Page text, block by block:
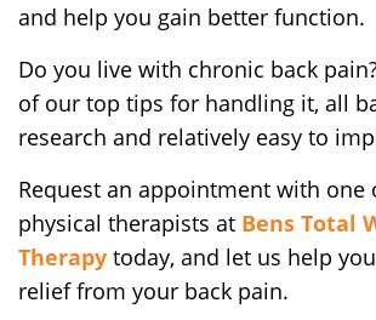
and help you gain better function.
Do you live with chronic back
of our top tips for handling it, all
research and relatively easy to
Request an appointment with one
physical therapists at Bens Total
Therapy today, and let us help
relief from your back pain.